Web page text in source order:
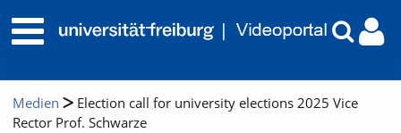
Medien
Election call for university elections 2025 Vice
Rector Prof. Schwarze